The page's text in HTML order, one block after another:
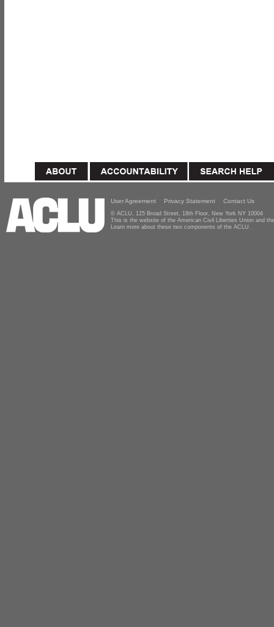
User Agreement Privacy Statement Contact Us
© ACLU, 125 Broad Street, 18th Floor, New York NY 10004
This is the website of the American Civil Liberties Union and
Learn more about these two components of the ACLU.